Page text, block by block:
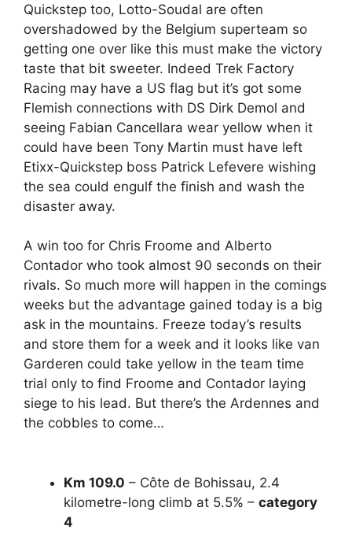
Quickstep too, Lotto-Soudal are often
overshadowed by the Belgium superteam so
getting one over like this must make the victory
taste that bit sweeter. Indeed Trek Factory
Racing may have a US flag but it’s got some
Flemish connections with DS Dirk Demol and
seeing Fabian Cancellara wear yellow when it
could have been Tony Martin must have left
Etixx-Quickstep boss Patrick Lefevere wishing
the sea could engulf the finish and wash the
disaster away.
A win too for Chris Froome and Alberto
Contador who took almost 90 seconds on their
rivals. So much more will happen in the comings
weeks but the advantage gained today is a big
ask in the mountains. Freeze today’s results
and store them for a week and it looks like van
Garderen could take yellow in the team time
trial only to find Froome and Contador laying
siege to his lead. But there’s the Ardennes and
the cobbles to come…
Km 109.0 – Côte de Bohissau, 2.4
kilometre-long climb at 5.5% – category
4